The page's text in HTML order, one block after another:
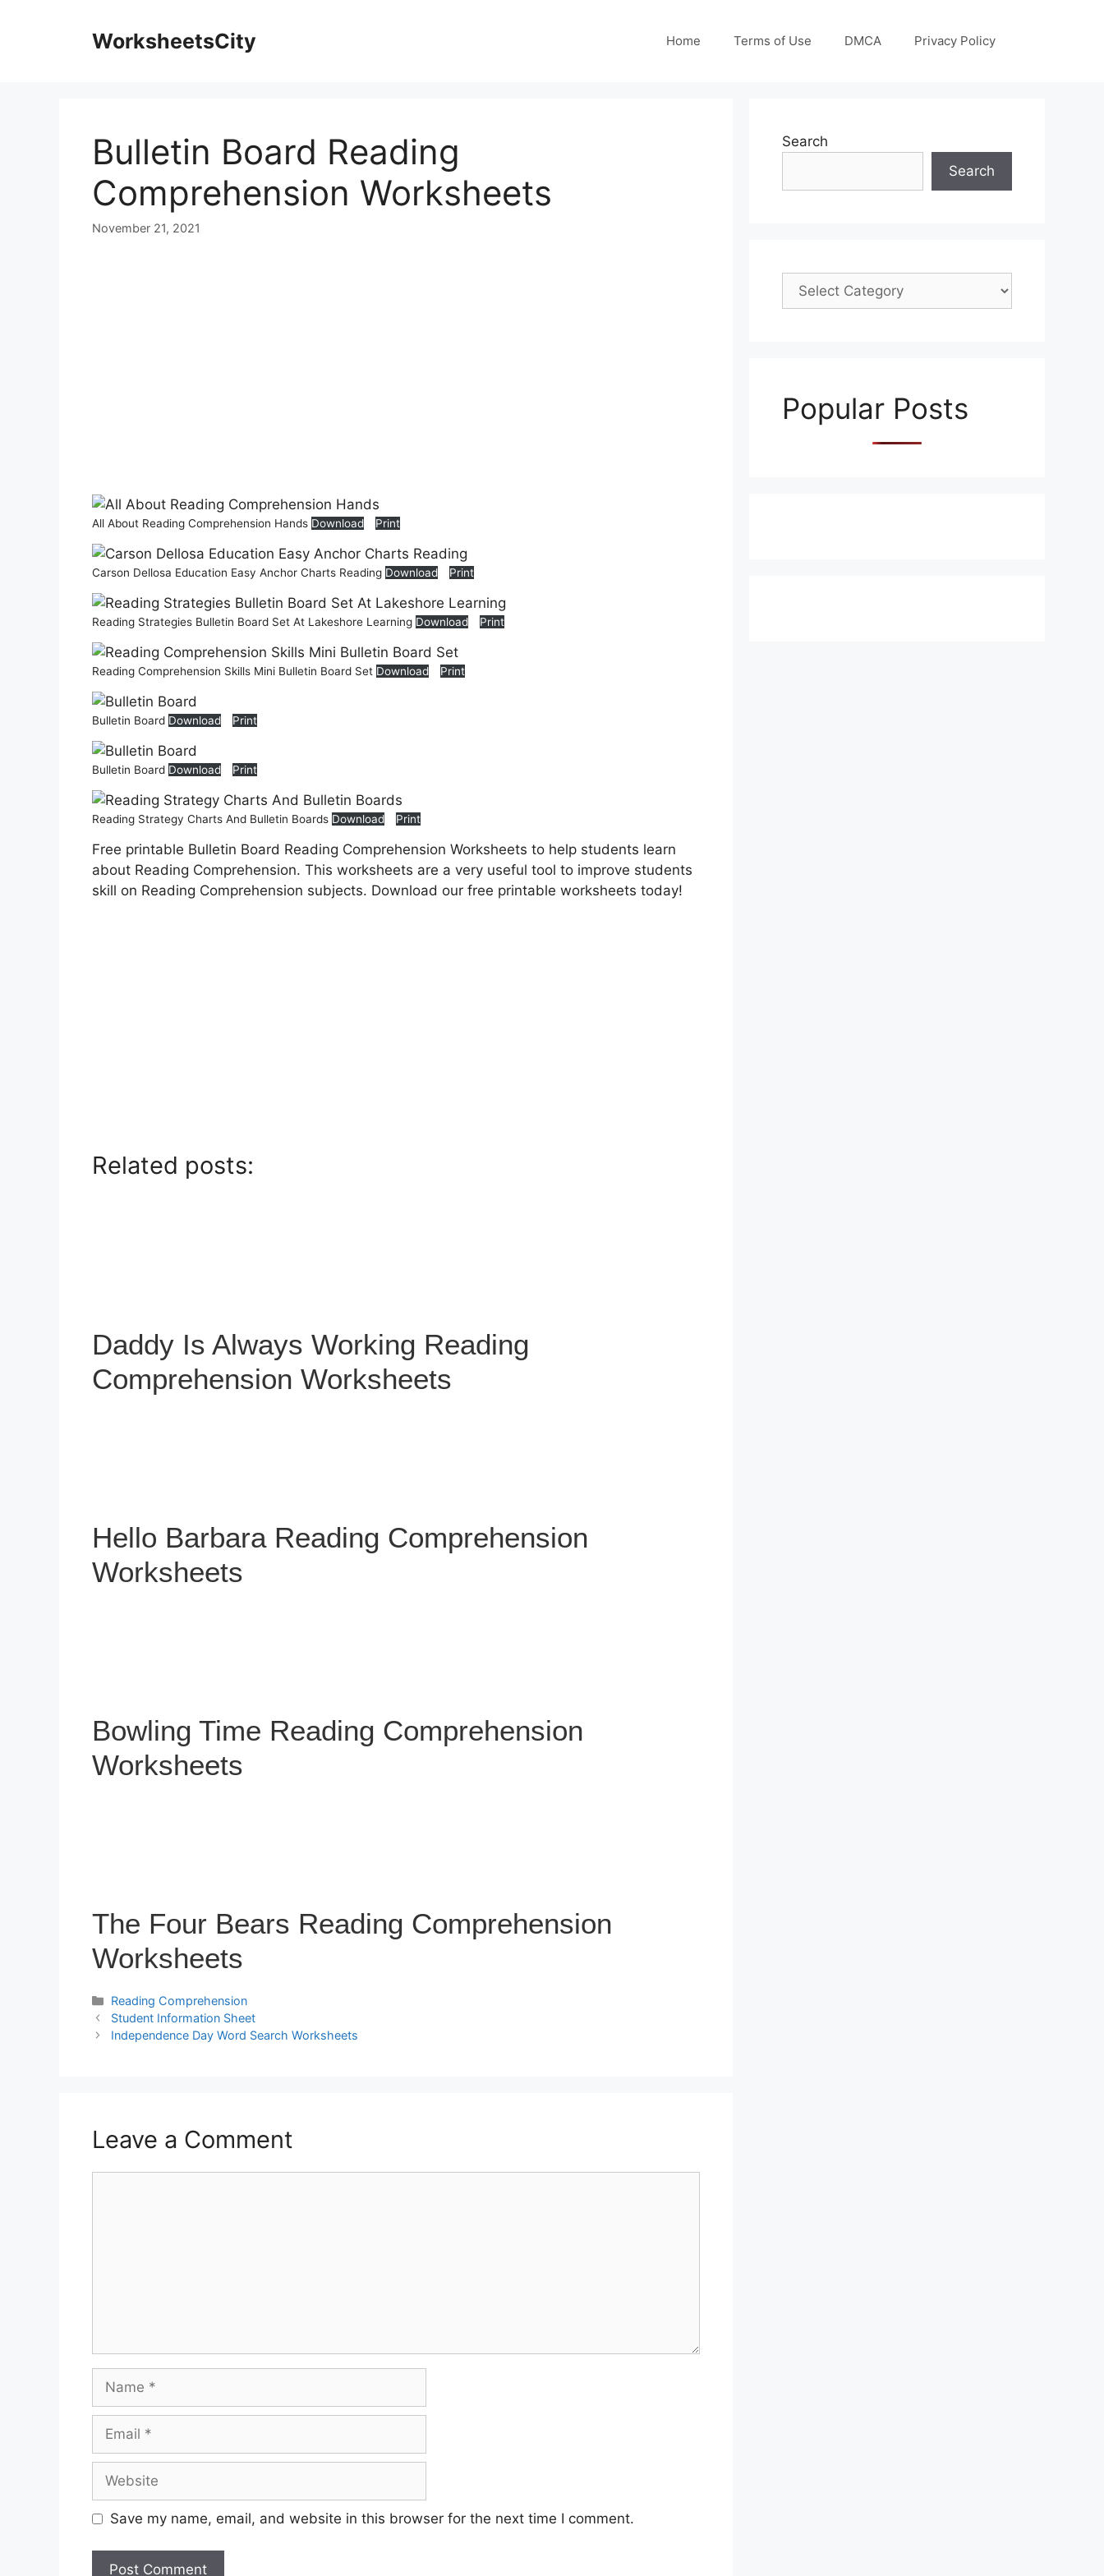
WorksheetsCity Home Terms of Use DMCA Privacy Policy
Bulletin Board Reading
Comprehension Worksheets
November 21, 2021
All About Reading Comprehension Hands Download Print
Carson Dellosa Education Easy Anchor Charts Reading Download Print
Reading Strategies Bulletin Board Set At Lakeshore Learning Download Print
Reading Comprehension Skills Mini Bulletin Board Set Download Print
Bulletin Board Download Print
Bulletin Board Download Print
Reading Strategy Charts And Bulletin Boards Download Print
Free printable Bulletin Board Reading Comprehension Worksheets to help students learn
about Reading Comprehension. This worksheets are a very useful tool to improve students
skill on Reading Comprehension subjects. Download our free printable worksheets today!
Related posts:
Daddy Is Always Working Reading
Comprehension Worksheets
Hello Barbara Reading Comprehension
Worksheets
Bowling Time Reading Comprehension
Worksheets
The Four Bears Reading Comprehension
Worksheets
Reading Comprehension
Student Information Sheet
Independence Day Word Search Worksheets
Leave a Comment
Save my name, email, and website in this browser for the next time I comment.
Search
Search
Popular Posts